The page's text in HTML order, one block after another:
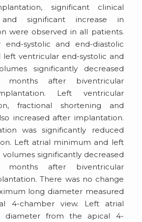
significant clinical
and significant increase in
were observed in all patients.
end-systolic and end-diastolic
left ventricular end-systolic and
significantly decreased
after biventricular
Left ventricular
fractional shortening and
increased after implantation.
was significantly reduced
Left atrial minimum and left
significantly decreased
after biventricular
There was no change
long diameter measured
4-chamber view. Left atrial
diameter from the apical 4-